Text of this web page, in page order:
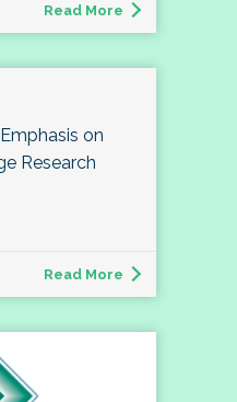
Read More
on
Research
Read More